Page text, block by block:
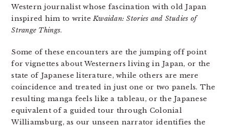
Western journalist whose fascination with old Japan
inspired him to writeKwaidan: Stories and Studies of
Strange Things.
Some of these encounters are the jumping off point
for vignettes about Westerners living in Japan, or the
state of Japanese literature, while others are mere
coincidence and treated in just one or two panels. The
resulting manga feels like a tableau, or the Japanese
equivalent of a guided tour through Colonial
Williamsburg, as our unseen narrator identifies the